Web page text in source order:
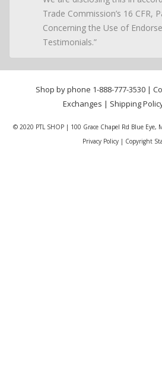
Trade Commission’s 16 CFR,
Concerning the Use of
Testimonials.”
Shop by phone 1-888-777-3530|
Exchanges | Shipping
© 2020 PTL SHOP | 100 Grace Chapel Rd Blue
Privacy Policy | Copyright